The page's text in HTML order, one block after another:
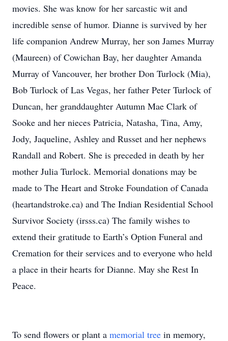
movies. She was know for her sarcastic wit and
incredible sense of humor. Dianne is survived by her
life companion Andrew Murray, her son James Murray
(Maureen) of Cowichan Bay, her daughter Amanda
Murray of Vancouver, her brother Don Turlock (Mia),
Bob Turlock of Las Vegas, her father Peter Turlock of
Duncan, her granddaughter Autumn Mae Clark of
Sooke and her nieces Patricia, Natasha, Tina, Amy,
Jody, Jaqueline, Ashley and Russet and her nephews
Randall and Robert. She is preceded in death by her
mother Julia Turlock. Memorial donations may be
made to The Heart and Stroke Foundation of Canada
(heartandstroke.ca) and The Indian Residential School
Survivor Society (irsss.ca) The family wishes to
extend their gratitude to Earth’s Option Funeral and
Cremation for their services and to everyone who held
a place in their hearts for Dianne. May she Rest In
Peace.
To send flowers or plant a memorial tree in memory,